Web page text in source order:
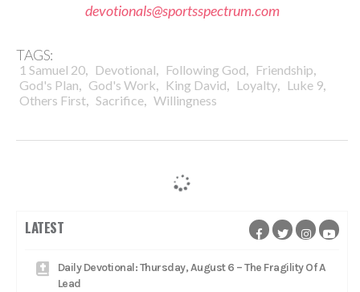
devotionals@sportsspectrum.com
TAGS:
1 Samuel 20, Devotional, Following God, Friendship,
God's Plan, God's Work, King David, Loyalty, Luke 9,
Others First, Sacrifice, Willingness
LATEST
Daily Devotional: Thursday, August 6 – The Fragility Of A
Lead